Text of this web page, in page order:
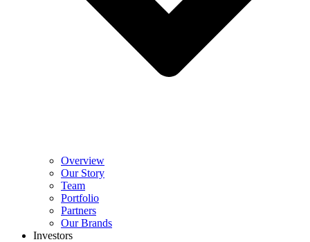
Overview
Our Story
Team
Portfolio
Partners
Our Brands
Investors